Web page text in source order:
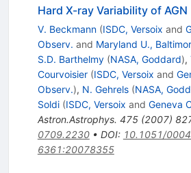
Hard X-ray Variability of AGN
V. Beckmann (ISDC, Versoix and
Observ. and Maryland U.,
S.D. Barthelmy (NASA, Goddard),
Courvoisier (ISDC, Versoix and
Observ.), N. Gehrels (NASA,
Soldi (ISDC, Versoix and Geneva
Astron.Astrophys. 475(2007)
0709.2230• DOI: 10.1051/
6361:20078355